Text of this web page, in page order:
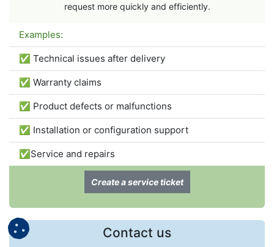
request more quickly and efficiently.
Examples:
✅ Technical issues after delivery
✅ Warranty claims
✅ Product defects or malfunctions
✅ Installation or configuration support
✅Service and repairs
Create a service ticket
Contact us